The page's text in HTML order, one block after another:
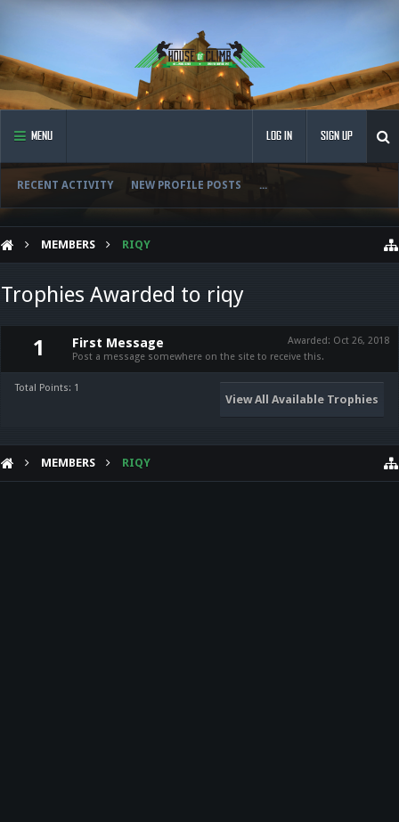
MENU
RECENT ACTIVITY NEW PROFILE POSTS ...
LOG IN SIGN UP
MEMBERS RIQY
Trophies Awarded to riqy
1 Awarded: Oct 26, 2018
First Message
Post a message somewhere on the site to receive this.
Total Points: 1
View All Available Trophies
MEMBERS RIQY